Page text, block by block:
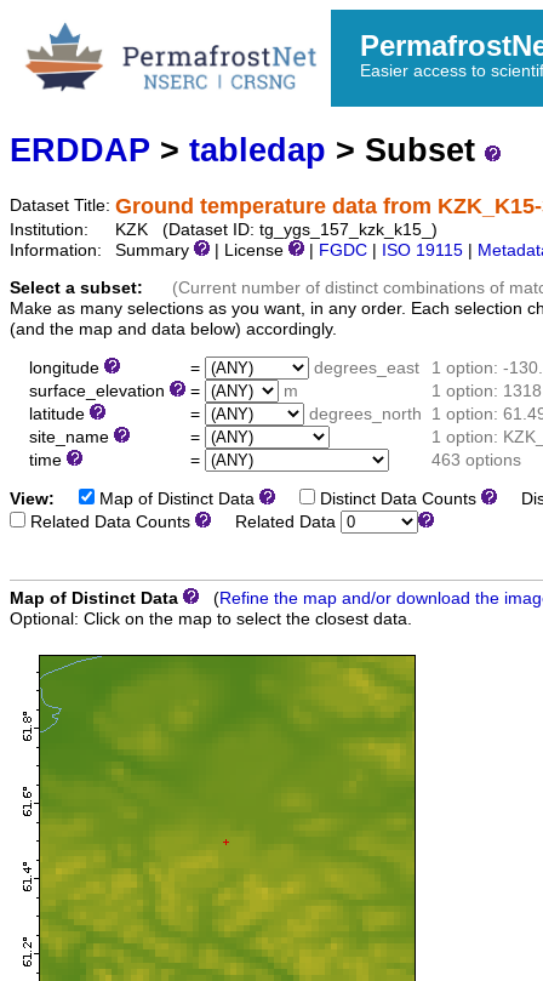
Easier access to
ERDDAP > tabledap > Subset
Dataset Title: Ground temperature data from
Institution:
KZK (Dataset ID: tg_ygs_157_kzk_k15_)
Information:
Summary | License FGDC ISO 19115
Select a subset:
(Current number of distinct combinations of
Make as many selections as you want, in any order. Each selection
(and the map and data below) accordingly.
longitude = degrees_east
1 option: -
surface_elevation
= m
1 option:
latitude
= degrees_north
1 option:
site_name
=
1 option:
time
= 463 options
View: Map of Distinct Data Distinct Data Counts
Related Data Counts
Related Data
Map of Distinct Data (Refine the map and/or download the
Optional: Click on the map to select the closest data.